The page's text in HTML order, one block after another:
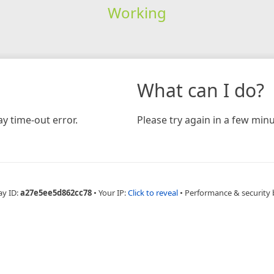
Working
time-out error.
What can I do?
Please try again in a few
ID:a27e5ee5d862cc78 • Your IP:Click to reveal • Performance & security